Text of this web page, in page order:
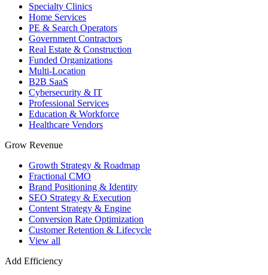
Specialty Clinics
Home Services
PE & Search Operators
Government Contractors
Real Estate & Construction
Funded Organizations
Multi-Location
B2B SaaS
Cybersecurity & IT
Professional Services
Education & Workforce
Healthcare Vendors
Grow Revenue
Growth Strategy & Roadmap
Fractional CMO
Brand Positioning & Identity
SEO Strategy & Execution
Content Strategy & Engine
Conversion Rate Optimization
Customer Retention & Lifecycle
View all
Add Efficiency